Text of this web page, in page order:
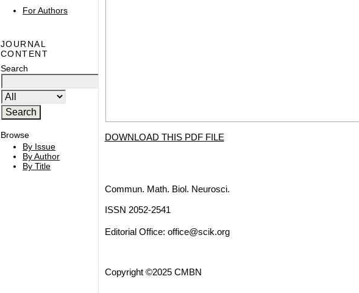
For Authors
JOURNAL
CONTENT
Search
Browse
By Issue
By Author
By Title
DOWNLOAD THIS PDF FILE
Commun. Math. Biol. Neurosci.
ISSN 2052-2541
Editorial Office: office@scik.org
Copyright ©2025 CMBN